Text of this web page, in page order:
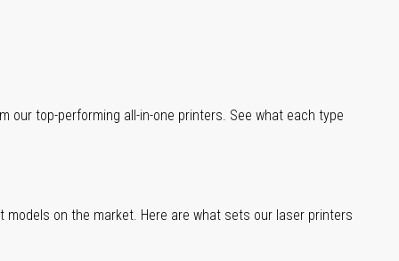
our top-performing all-in-one printers. See what each type
on the market. Here are what sets our laser printers